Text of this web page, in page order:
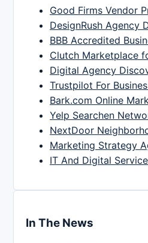
Good Firms Vendor
DesignRush Agency
BBB Accredited
Clutch Marketplace
Digital Agency
Trustpilot For
Bark.com Online
Yelp Searchen
NextDoor
Marketing Strategy
IT And Digital
In The News